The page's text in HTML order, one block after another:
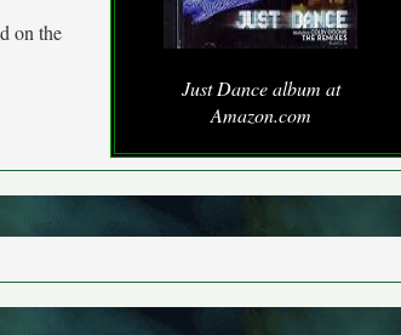
Just Dance album at
Amazon.com
on the